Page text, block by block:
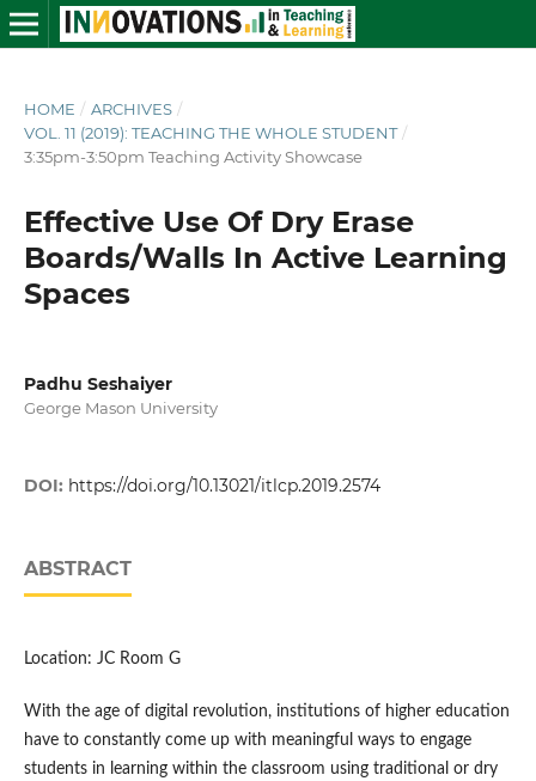
HOME / ARCHIVES /
VOL. 11 (2019): TEACHING THE WHOLE STUDENT /
3:35pm-3:50pm Teaching Activity Showcase
Effective Use Of Dry Erase
Boards/Walls In Active Learning
Spaces
Padhu Seshaiyer
George Mason University
DOI: https://doi.org/10.13021/itlcp.2019.2574
ABSTRACT
Location: JC Room G
With the age of digital revolution, institutions of higher education
have to constantly come up with meaningful ways to engage
students in learning within the classroom using traditional or dry